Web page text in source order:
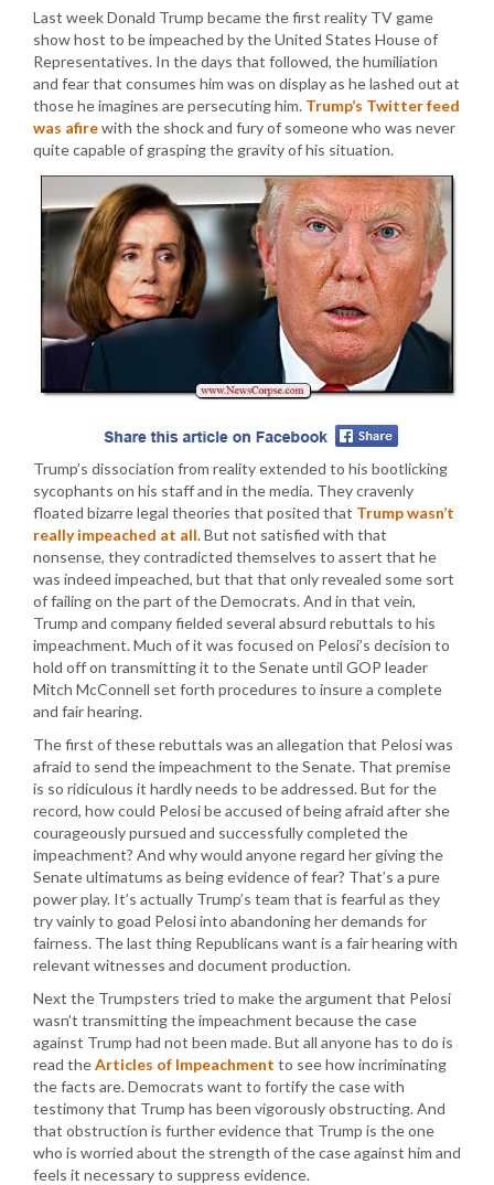
Last week Donald Trump became the first reality TV game
show host to be impeached by the United States House of
Representatives. In the days that followed, the humiliation
and fear that consumes him was on display as he lashed out at
those he imagines are persecuting him. Trump’s Twitter feed
was afirewith the shock and fury of someone who was never
quite capable of grasping the gravity of his situation.
Trump’s dissociation from reality extended to his bootlicking
sycophants on his staff and in the media. They cravenly
floated bizarre legal theories that posited that Trump wasn’t
really impeached at all. But not satisfied with that
nonsense, they contradicted themselves to assert that he
was indeed impeached, but that that only revealed some sort
of failing on the part of the Democrats. And in that vein,
Trump and company fielded several absurd rebuttals to his
impeachment. Much of it was focused on Pelosi’s decision to
hold off on transmitting it to the Senate until GOP leader
Mitch McConnell set forth procedures to insure a complete
and fair hearing.
The first of these rebuttals was an allegation that Pelosi was
afraid to send the impeachment to the Senate. That premise
is so ridiculous it hardly needs to be addressed. But for the
record, how could Pelosi be accused of being afraid after she
courageously pursued and successfully completed the
impeachment? And why would anyone regard her giving the
Senate ultimatums as being evidence of fear? That’s a pure
power play. It’s actually Trump’s team that is fearful as they
try vainly to goad Pelosi into abandoning her demands for
fairness. The last thing Republicans want is a fair hearing with
relevant witnesses and document production.
Next the Trumpsters tried to make the argument that Pelosi
wasn’t transmitting the impeachment because the case
against Trump had not been made. But all anyone has to do is
read theArticles of Impeachment to see how incriminating
the facts are. Democrats want to fortify the case with
testimony that Trump has been vigorously obstructing. And
that obstruction is further evidence that Trump is the one
who is worried about the strength of the case against him and
feels it necessary to suppress evidence.